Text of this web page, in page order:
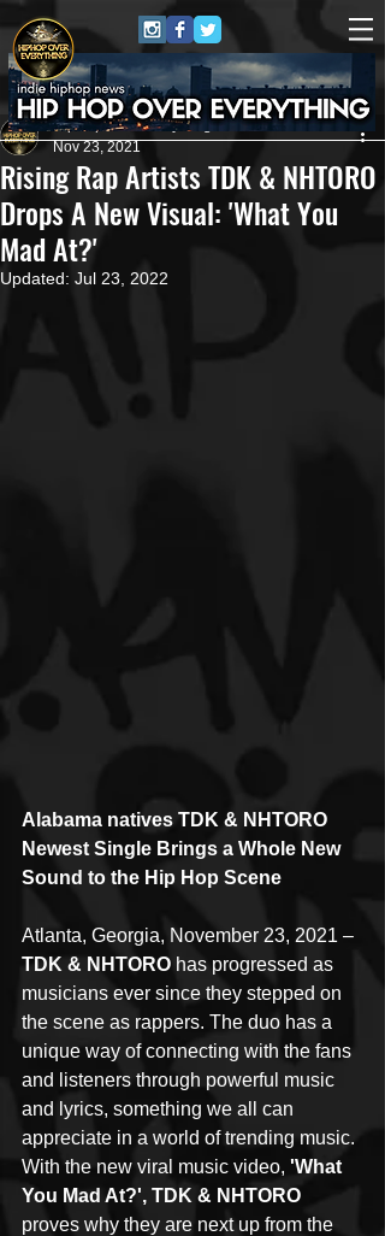
Rising Rap Artists TDK & NHTORO
Drops A New Visual: 'What You
Mad At?'
HipHop Over Everything
Nov 23, 2021
Updated: Jul 23, 2022
Alabama natives TDK & NHTORO
Newest Single Brings a Whole New
Sound to the Hip Hop Scene
Atlanta, Georgia, November 23, 2021 –
TDK & NHTORO has progressed as
musicians ever since they stepped on
the scene as rappers. The duo has a
unique way of connecting with the fans
and listeners through powerful music
and lyrics, something we all can
appreciate in a world of trending music.
With the new viral music video, 'What
You Mad At?', TDK & NHTORO
proves why they are next up from the